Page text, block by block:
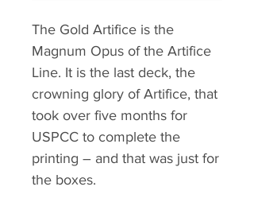
The Gold Artifice is the
Magnum Opus of the Artifice
Line. It is the last deck, the
crowning glory of Artifice, that
took over five months for
USPCC to complete the
printing – and that was just for
the boxes.